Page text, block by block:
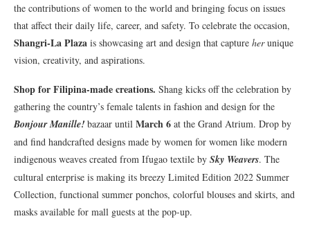
the contributions of women to the world and bringing focus on issues
that affect their daily life, career, and safety. To celebrate the occasion,
Shangri-La Plaza is showcasing art and design that capture herunique
vision, creativity, and aspirations.
Shop for Filipina-made creations. Shang kicks off the celebration by
gathering the country’s female talents in fashion and design for the
Bonjour Manille! bazaar until March 6 at the Grand Atrium. Drop by
and find handcrafted designs made by women for women like modern
indigenous weaves created from Ifugao textile by Sky Weavers. The
cultural enterprise is making its breezy Limited Edition 2022 Summer
Collection, functional summer ponchos, colorful blouses and skirts, and
masks available for mall guests at the pop-up.